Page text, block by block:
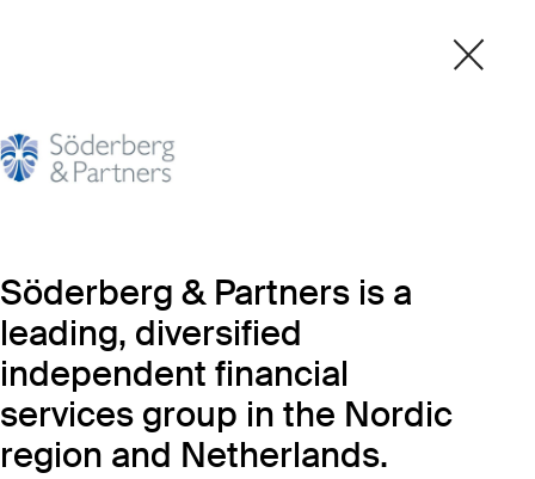
Söderberg & Partners is a
leading, diversified
independent financial
services group in the Nordic
region and Netherlands.